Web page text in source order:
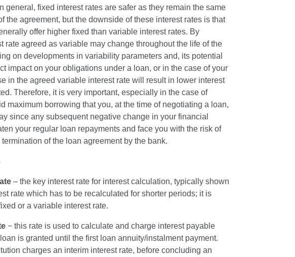
general, fixed interest rates are safer as they remain the same
the agreement, but the downside of these interest rates is that
offer higher fixed than variable interest rates. By
rate agreed as variable may change throughout the life of the
on developments in variability parameters and, its potential
impact on your obligations under a loan, or in the case of your
in the agreed variable interest rate will result in lower interest
Therefore, it is very important, especially in the case of
maximum borrowing that you, at the time of negotiating a loan,
since any subsequent negative change in your financial
your regular loan repayments and face you with the risk of
of the loan agreement by the bank.
– the key interest rate for interest calculation, typically shown
rate which has to be recalculated for shorter periods; it is
or a variable interest rate.
− this rate is used to calculate and charge interest payable
is granted until the first loan annuity/instalment payment.
charges an interim interest rate, before concluding an